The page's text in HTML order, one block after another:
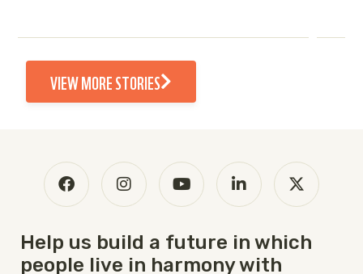
VIEW MORE STORIES
Help us build a future in which
people live in harmony with